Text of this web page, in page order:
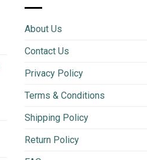
About Us
Contact Us
Privacy Policy
Terms & Conditions
Shipping Policy
Return Policy